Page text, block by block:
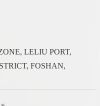
LELIU PORT,
FOSHAN,